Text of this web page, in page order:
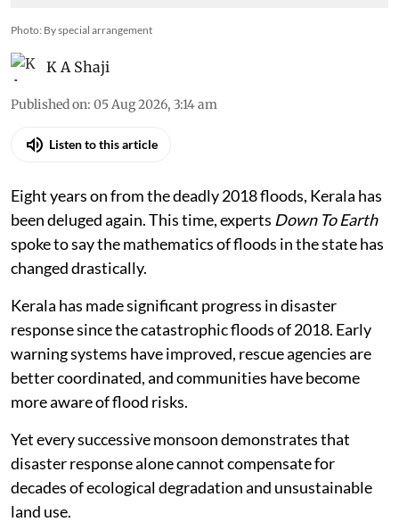
Photo: By special arrangement
K A Shaji
Published on: 05 Aug 2026, 3:14 am
Listen to this article
Eight years on from the deadly 2018 floods, Kerala has
been deluged again. This time, experts Down To Earth
spoke to say the mathematics of floods in the state has
changed drastically.
Kerala has made significant progress in disaster
response since the catastrophic floods of 2018. Early
warning systems have improved, rescue agencies are
better coordinated, and communities have become
more aware of flood risks.
Yet every successive monsoon demonstrates that
disaster response alone cannot compensate for
decades of ecological degradation and unsustainable
land use.